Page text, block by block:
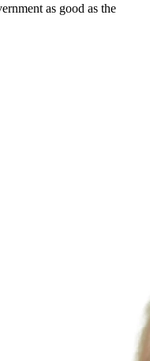
as good as the